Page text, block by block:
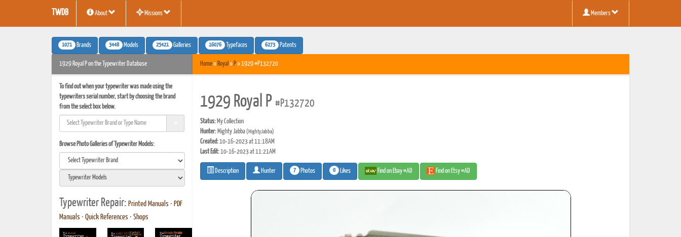
TWDB About Missions Members
1071 Brands 3448 Models 25421 Galleries 16076 Typefaces 6273 Patents
1929 Royal P on the Typewriter Database
To find out when your typewriter was made using the
typewriters serial number, start by choosing the brand
from the select box below.
Browse Photo Galleries of Typewriter Models:
Typewriter Repair: Printed Manuals • PDF
Manuals • Quick References • Shops
Home» Royal » P» 1929 #P132720
1929 Royal P #P132720
Status:My Collection
Hunter:Mighty Jabba(MightyJabba)
Created:10-16-2023 at 11:18AM
Last Edit:10-16-2023 at 11:21AM
Description Hunter 7 Photos 0 Likes Find on Ebay #AD Find on Etsy #AD